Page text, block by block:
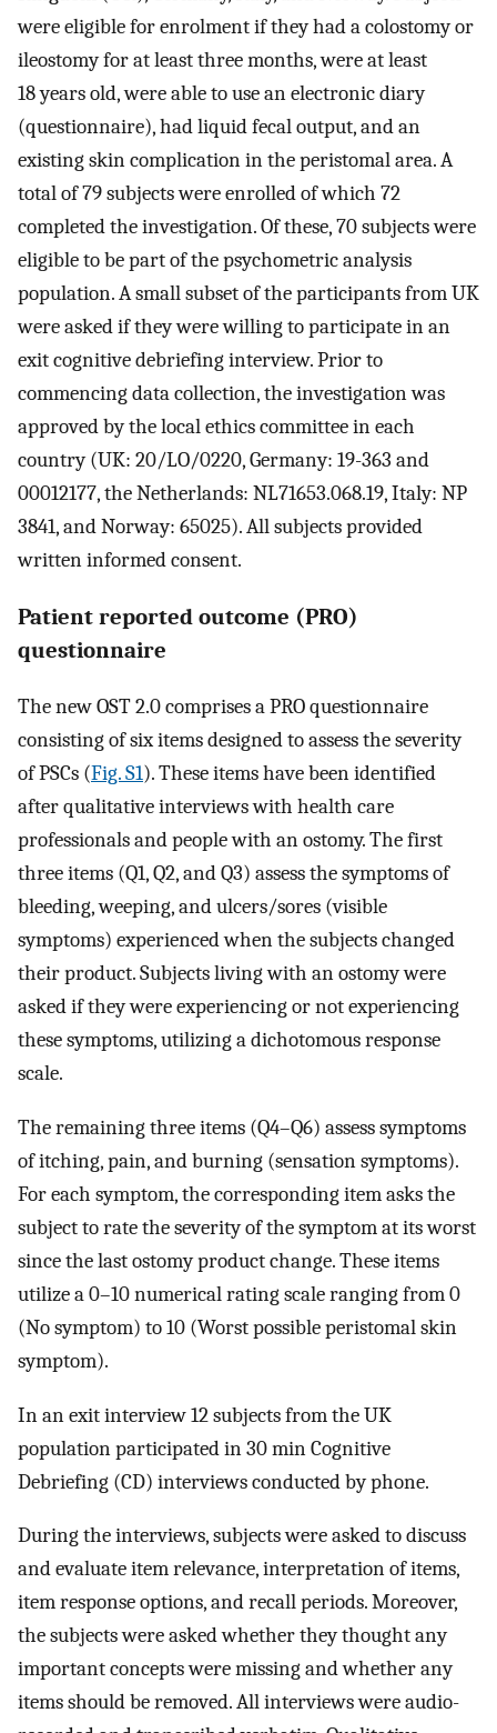
were eligible for enrolment if they had a colostomy or
ileostomy for at least three months, were at least
18 years old, were able to use an electronic diary
(questionnaire), had liquid fecal output, and an
existing skin complication in the peristomal area. A
total of 79 subjects were enrolled of which 72
completed the investigation. Of these, 70 subjects were
eligible to be part of the psychometric analysis
population. A small subset of the participants from UK
were asked if they were willing to participate in an
exit cognitive debriefing interview. Prior to
commencing data collection, the investigation was
approved by the local ethics committee in each
country (UK: 20/LO/0220, Germany: 19-363 and
00012177, the Netherlands: NL71653.068.19, Italy: NP
3841, and Norway: 65025). All subjects provided
written informed consent.
Patient reported outcome (PRO)
questionnaire
The new OST 2.0 comprises a PRO questionnaire
consisting of six items designed to assess the severity
of PSCs (Fig. S1). These items have been identified
after qualitative interviews with health care
professionals and people with an ostomy. The first
three items (Q1, Q2, and Q3) assess the symptoms of
bleeding, weeping, and ulcers/sores (visible
symptoms) experienced when the subjects changed
their product. Subjects living with an ostomy were
asked if they were experiencing or not experiencing
these symptoms, utilizing a dichotomous response
scale.
The remaining three items (Q4–Q6) assess symptoms
of itching, pain, and burning (sensation symptoms).
For each symptom, the corresponding item asks the
subject to rate the severity of the symptom at its worst
since the last ostomy product change. These items
utilize a 0–10 numerical rating scale ranging from 0
(No symptom) to 10 (Worst possible peristomal skin
symptom).
In an exit interview 12 subjects from the UK
population participated in 30 min Cognitive
Debriefing (CD) interviews conducted by phone.
During the interviews, subjects were asked to discuss
and evaluate item relevance, interpretation of items,
item response options, and recall periods. Moreover,
the subjects were asked whether they thought any
important concepts were missing and whether any
items should be removed. All interviews were audio-